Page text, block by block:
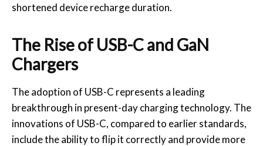
shortened device recharge duration.
The Rise of USB-C and GaN
Chargers
The adoption of USB-C represents a leading
breakthrough in present-day charging technology. The
innovations of USB-C, compared to earlier standards,
include the ability to flip it correctly and provide more